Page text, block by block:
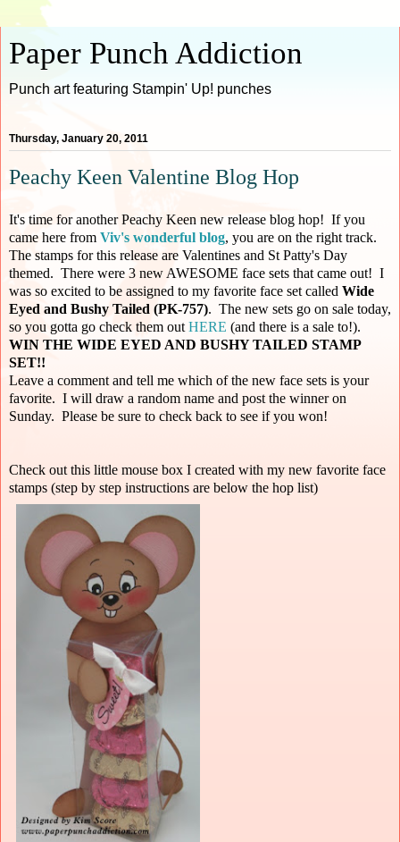
Paper Punch Addiction
Punch art featuring Stampin' Up! punches
Thursday, January 20, 2011
Peachy Keen Valentine Blog Hop
It's time for another Peachy Keen new release blog hop! If you
came here from Viv's wonderful blog, you are on the right track.
The stamps for this release are Valentines and St Patty's Day
themed. There were 3 new AWESOME face sets that came out! I
was so excited to be assigned to my favorite face set called Wide
Eyed and Bushy Tailed (PK-757). The new sets go on sale today,
so you gotta go check them out HERE (and there is a sale to!).
WIN THE WIDE EYED AND BUSHY TAILED STAMP
SET!!
Leave a comment and tell me which of the new face sets is your
favorite. I will draw a random name and post the winner on
Sunday. Please be sure to check back to see if you won!
Check out this little mouse box I created with my new favorite face
stamps (step by step instructions are below the hop list)